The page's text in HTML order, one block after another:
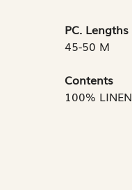
PC. Lengths
45-50 M
Contents
100% LINEN